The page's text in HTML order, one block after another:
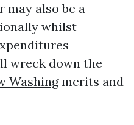
may also be a
whilst
wreck down the
Washingmerits and